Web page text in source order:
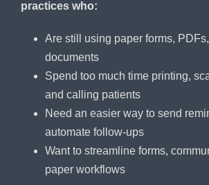
practices who:
Are still using paper forms,
documents
Spend too much time printing,
and calling patients
Need an easier way to send
automate follow-ups
Want to streamline forms,
paper workflows